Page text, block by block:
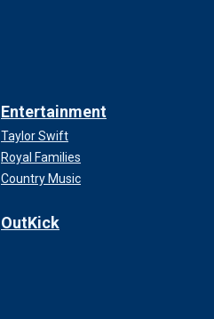
Entertainment
Taylor Swift
Royal Families
Country Music
OutKick